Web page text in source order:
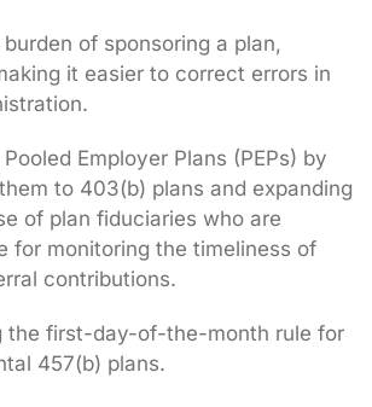
burden of sponsoring a plan,
it easier to correct errors in
Employer Plans (PEPs) by
to 403(b) plans and expanding
of plan fiduciaries who are
for monitoring the timeliness of
contributions.
the first-day-of-the-month rule for
457(b) plans.